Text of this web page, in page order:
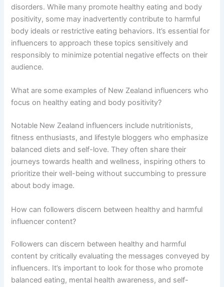
disorders. While many promote healthy eating and body
positivity, some may inadvertently contribute to harmful
body ideals or restrictive eating behaviors. It’s essential for
influencers to approach these topics sensitively and
responsibly to minimize potential negative effects on their
audience.
What are some examples of New Zealand influencers who
focus on healthy eating and body positivity?
Notable New Zealand influencers include nutritionists,
fitness enthusiasts, and lifestyle bloggers who emphasize
balanced diets and self-love. They often share their
journeys towards health and wellness, inspiring others to
prioritize their well-being without succumbing to pressure
about body image.
How can followers discern between healthy and harmful
influencer content?
Followers can discern between healthy and harmful
content by critically evaluating the messages conveyed by
influencers. It’s important to look for those who promote
balanced eating, mental health awareness, and self-